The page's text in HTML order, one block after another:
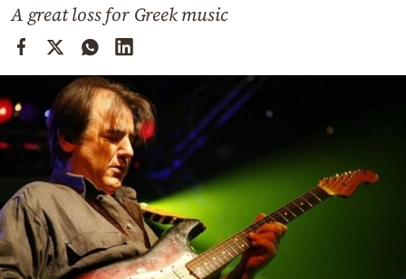
Weather
Contact
Powered
by
A great loss for Greek music